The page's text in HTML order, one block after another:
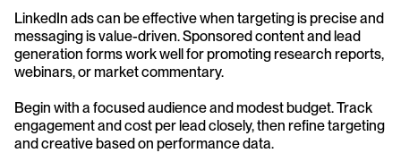
LinkedIn ads can be effective when targeting is precise and
messaging is value-driven. Sponsored content and lead
generation forms work well for promoting research reports,
webinars, or market commentary.
Begin with a focused audience and modest budget. Track
engagement and cost per lead closely, then refine targeting
and creative based on performance data.